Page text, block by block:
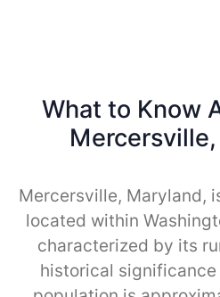
What to Know
Mercersville, Maryland,
located within
characterized by its
historical significance